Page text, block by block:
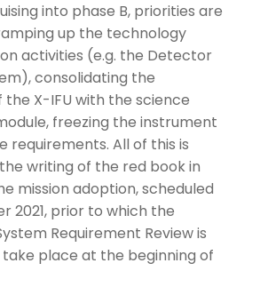
into phase B, priorities are
up the technology
activities (e.g. the Detector
consolidating the
X-IFU with the science
freezing the instrument
requirements. All of this is
writing of the red book in
mission adoption, scheduled
2021, prior to which the
Requirement Review is
place at the beginning of